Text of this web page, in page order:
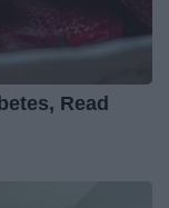
Read